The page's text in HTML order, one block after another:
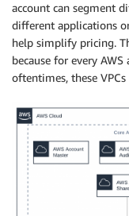
account can segment
different applications
help simplify pricing.
because for every
oftentimes, these